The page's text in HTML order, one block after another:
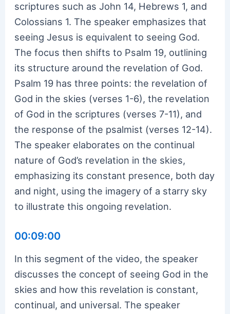
scriptures such as John 14, Hebrews 1, and
Colossians 1. The speaker emphasizes that
seeing Jesus is equivalent to seeing God.
The focus then shifts to Psalm 19, outlining
its structure around the revelation of God.
Psalm 19 has three points: the revelation of
God in the skies (verses 1-6), the revelation
of God in the scriptures (verses 7-11), and
the response of the psalmist (verses 12-14).
The speaker elaborates on the continual
nature of God’s revelation in the skies,
emphasizing its constant presence, both day
and night, using the imagery of a starry sky
to illustrate this ongoing revelation.
00:09:00
In this segment of the video, the speaker
discusses the concept of seeing God in the
skies and how this revelation is constant,
continual, and universal. The speaker